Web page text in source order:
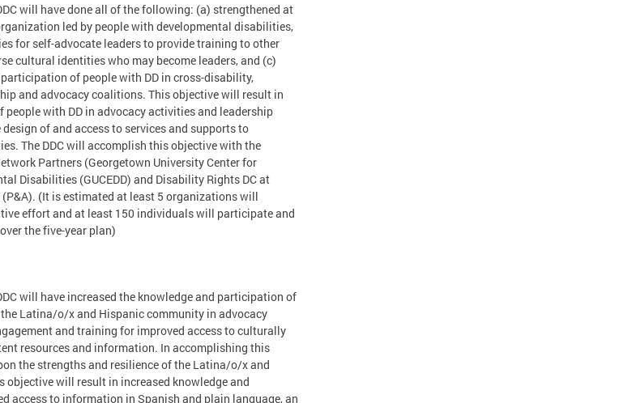
will have done all of the following: (a) strengthened at
led by people with developmental disabilities,
for self-advocate leaders to provide training to other
cultural identities who may become leaders, and (c)
of people with DD in cross-disability,
and advocacy coalitions. This objective will result in
with DD in advocacy activities and leadership
of and access to services and supports to
The DDC will accomplish this objective with the
Partners (Georgetown University Center for
Disabilities (GUCEDD) and Disability Rights DC at
(P&A). (It is estimated at least 5 organizations will
effort and at least 150 individuals will participate and
the five-year plan)
will have increased the knowledge and participation of
Latina/o/x and Hispanic community in advocacy
and training for improved access to culturally
resources and information. In accomplishing this
the strengths and resilience of the Latina/o/x and
objective will result in increased knowledge and
access to information in Spanish and plain language, an